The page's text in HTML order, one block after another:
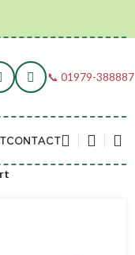
📞 01979-388887
CONTACT